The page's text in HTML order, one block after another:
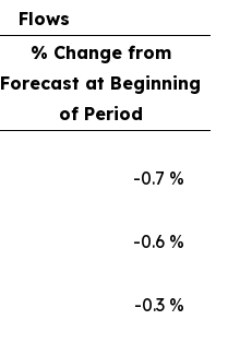
Flows
% Change from
Forecast at Beginning
of Period
-0.7 %
-0.6 %
-0.3 %